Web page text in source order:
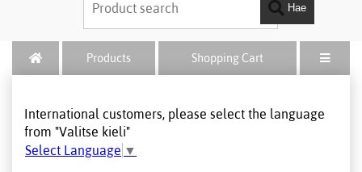
Hae
Products Shopping Cart
International customers, please select the language
from "Valitse kieli"
Select Language ▼